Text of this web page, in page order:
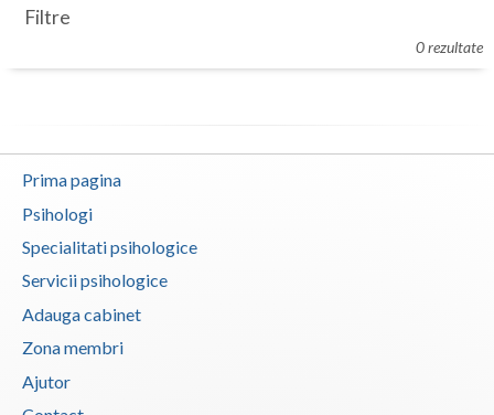
Botosani
Braila
Buzau
Calarasi
Caras-Severin
Cluj
Constanta
Articole
Membri
Filtre
0 rezultate
Prima pagina
Psihologi
Specialitati psihologice
Servicii psihologice
Adauga cabinet
Zona membri
Ajutor